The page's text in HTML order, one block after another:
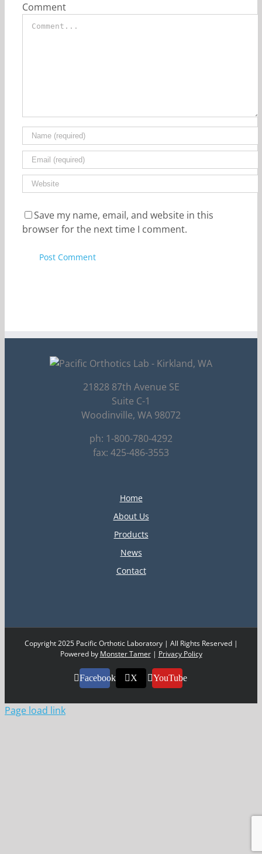
Comment
Save my name, email, and website in this
browser for the next time I comment.
21828 87th Avenue SE
Suite C-1
Woodinville, WA 98072
ph: 1-800-780-4292
fax: 425-486-3553
Home
About Us
Products
News
Contact
Copyright 2025 Pacific Orthotic Laboratory | All Rights Reserved |
Powered by Monster Tamer| Privacy Policy
Facebook X YouTube
Page load link